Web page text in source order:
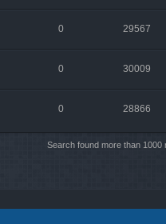
0 29567
0 30009
0 28866
Search found more than 1000